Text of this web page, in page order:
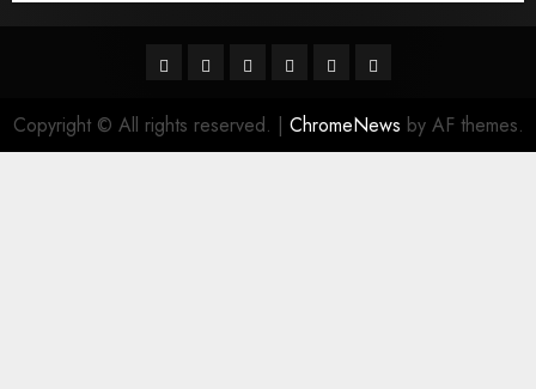
Facebook
TwitterLinkedin
VK YoutubeInstagram
Copyright © All rights reserved. | ChromeNews by AF themes.